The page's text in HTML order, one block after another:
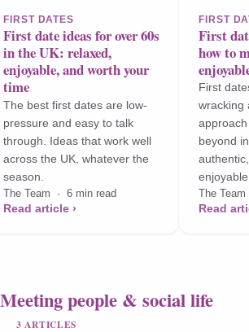
FIRST DATES
First date ideas for over 60s
in the UK: relaxed,
enjoyable, and worth your
time
The best first dates are low-
pressure and easy to talk
through. Ideas that work well
across the UK, whatever the
season.
The Team · 6 min read
Read article ›
FIRST
First
how to
First
wracking
beyond
enjoyable.
The
Read
Meeting people & social life
3 ARTICLES